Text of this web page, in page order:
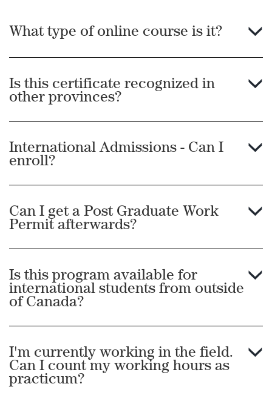
post-secondary institution where the language of
instruction is English with a cumulative percentage
of 60% or a minimum GPA of 2.0 on a 4.0 scale. The
accredited institution must be located in one of the
following English-speaking countries: American
Samoa, Anguilla, Antigua and Barbuda, Australia,
Dominica, Falkland Islands, Fiji, Ghana, Gibraltar,
Grenada, Guam, Guyana, India, Ireland, Jamaica,
Kenya, Liberia, Malawi, Malta, Montserrat, Namibia,
Singapore, South Africa, St. Kitts and Nevis, St. Lucia,
St. Vincent, Tanzania, Trinidad and Tobago, Turks
and Caicos, Uganda, the United Kingdom, the
United States of America, US Virgin Islands, Zambia,
Zimbabwe.
What type of online course is it?
Is this certificate recognized in
other provinces?
International Admissions - Can I
enroll?
Can I get a Post Graduate Work
Permit afterwards?
Is this program available for
international students from outside
of Canada?
I'm currently working in the field.
Can I count my working hours as
practicum?